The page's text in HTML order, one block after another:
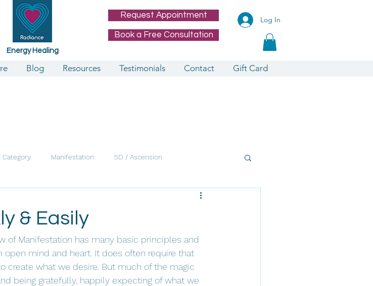
Energy Healing
Request Appointment
Book a Free Consultation
Log In
Blog Resources Testimonials Contact Gift Card
Manifestation 5D / Ascension
& Easily
of Manifestation has many basic principles and
mind and heart. It does often require that
create what we desire. But much of the magic
being gratefully, happily expecting of what we